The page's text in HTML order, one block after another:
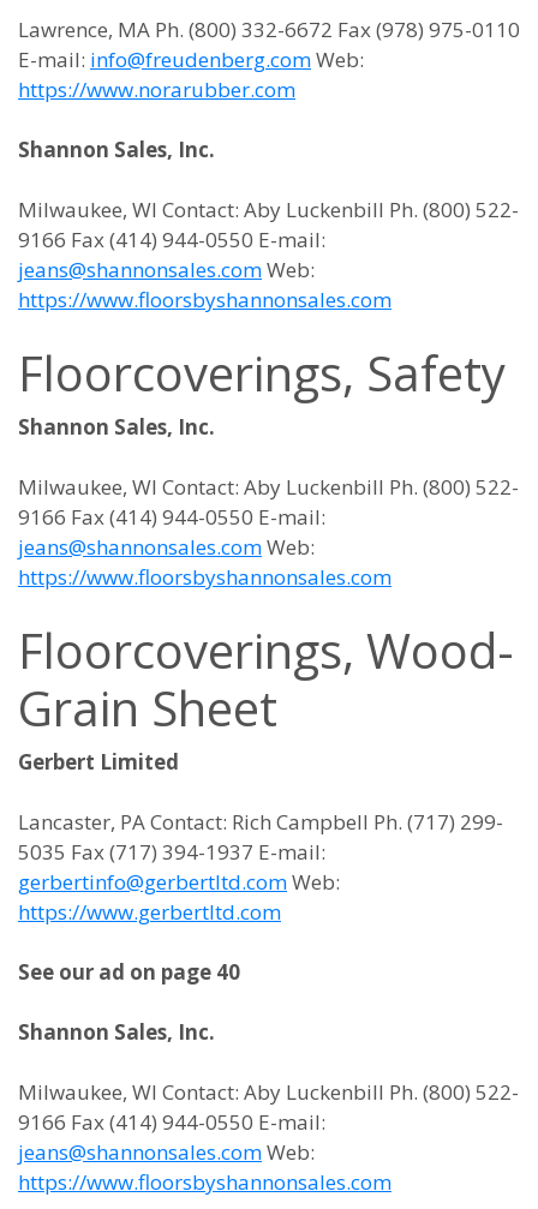
Lawrence, MA Ph. (800) 332-6672 Fax (978) 975-0110
E-mail: info@freudenberg.comWeb:
https://www.norarubber.com
Shannon Sales, Inc.
Milwaukee, WI Contact: Aby Luckenbill Ph. (800) 522-
9166 Fax (414) 944-0550 E-mail:
jeans@shannonsales.comWeb:
https://www.floorsbyshannonsales.com
Floorcoverings, Safety
Shannon Sales, Inc.
Milwaukee, WI Contact: Aby Luckenbill Ph. (800) 522-
9166 Fax (414) 944-0550 E-mail:
jeans@shannonsales.comWeb:
https://www.floorsbyshannonsales.com
Floorcoverings, Wood-
Grain Sheet
Gerbert Limited
Lancaster, PA Contact: Rich Campbell Ph. (717) 299-
5035 Fax (717) 394-1937 E-mail:
gerbertinfo@gerbertltd.comWeb:
https://www.gerbertltd.com
See our ad on page 40
Shannon Sales, Inc.
Milwaukee, WI Contact: Aby Luckenbill Ph. (800) 522-
9166 Fax (414) 944-0550 E-mail:
jeans@shannonsales.comWeb:
https://www.floorsbyshannonsales.com